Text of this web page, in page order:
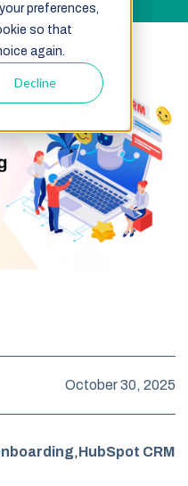
preferences,
so that
again.
Decline
October 30, 2025
,HubSpot CRM